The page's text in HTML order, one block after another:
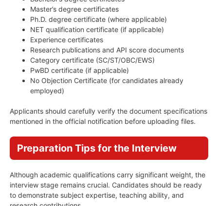
Master’s degree certificates
Ph.D. degree certificate (where applicable)
NET qualification certificate (if applicable)
Experience certificates
Research publications and API score documents
Category certificate (SC/ST/OBC/EWS)
PwBD certificate (if applicable)
No Objection Certificate (for candidates already
employed)
Applicants should carefully verify the document specifications
mentioned in the official notification before uploading files.
Preparation Tips for the Interview
Although academic qualifications carry significant weight, the
interview stage remains crucial. Candidates should be ready
to demonstrate subject expertise, teaching ability, and